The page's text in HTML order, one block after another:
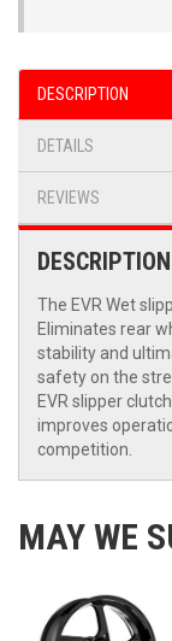
DESCRIPTION
DETAILS
REVIEWS
DESCRIPTION
The EVR Wet
Eliminates rear
stability and
safety on the
EVR slipper
improves
competition.
MAY WE